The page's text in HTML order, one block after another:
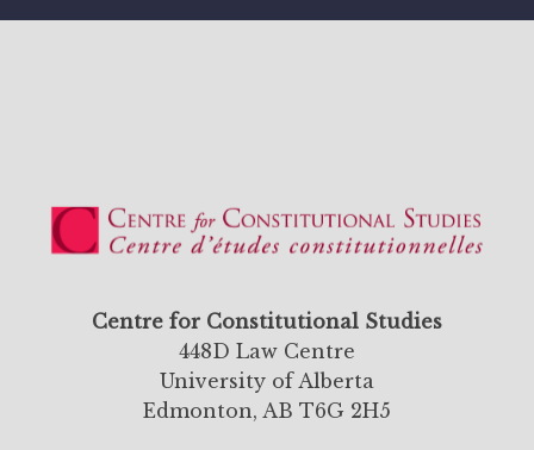
Centre for Constitutional Studies
448D Law Centre
University of Alberta
Edmonton, AB T6G 2H5